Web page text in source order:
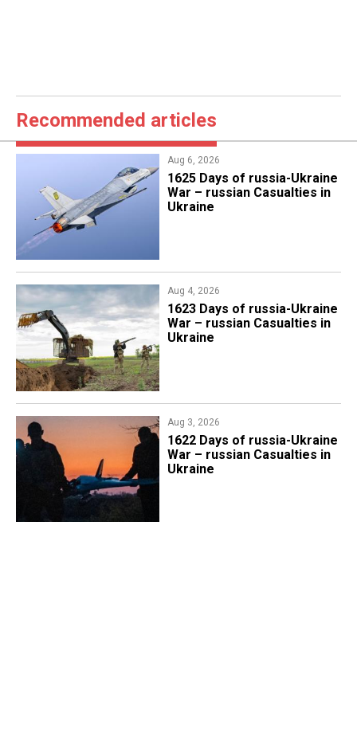
Recommended articles
Aug 6, 2026
1625 Days of russia-Ukraine
War – russian Casualties in
Ukraine
Aug 4, 2026
1623 Days of russia-Ukraine
War – russian Casualties in
Ukraine
Aug 3, 2026
1622 Days of russia-Ukraine
War – russian Casualties in
Ukraine